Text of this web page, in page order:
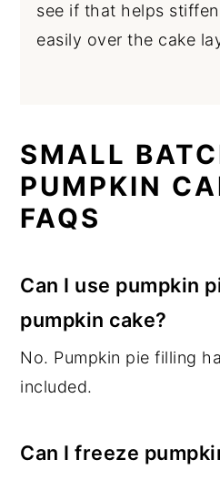
see if that helps
easily over the cake
SMALL
PUMPKIN
FAQS
Can I use pumpkin
pumpkin cake?
No. Pumpkin pie filling
included.
Can I freeze